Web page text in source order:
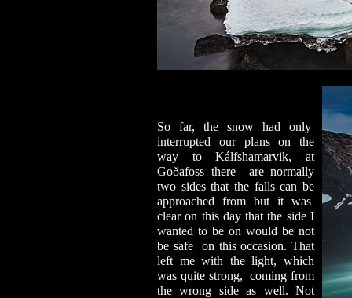
So far, the snow had only
interrupted our plans on the
way to Kálfshamarvik, at
Goðafoss there are normally
two sides that the falls can be
approached from but it was
clear on this day that the side I
wanted to be on would be not
be safe on this occasion. That
left me with the light, which
was quite strong, coming from
the wrong side as well. Not